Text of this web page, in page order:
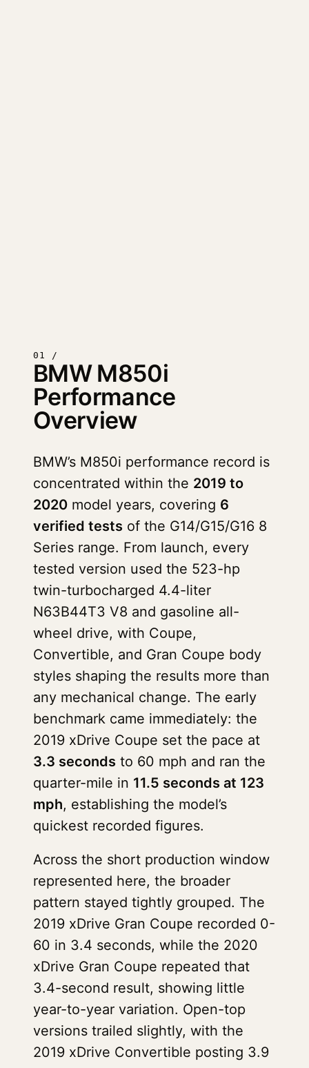
01 /
BMW M850i
Performance
Overview
BMW’s M850i performance record is
concentrated within the 2019 to
2020 model years, covering 6
verified tests of the G14/G15/G16 8
Series range. From launch, every
tested version used the 523-hp
twin-turbocharged 4.4-liter
N63B44T3 V8 and gasoline all-
wheel drive, with Coupe,
Convertible, and Gran Coupe body
styles shaping the results more than
any mechanical change. The early
benchmark came immediately: the
2019 xDrive Coupe set the pace at
3.3 seconds to 60 mph and ran the
quarter-mile in 11.5 seconds at 123
mph, establishing the model’s
quickest recorded figures.
Across the short production window
represented here, the broader
pattern stayed tightly grouped. The
2019 xDrive Gran Coupe recorded 0-
60 in 3.4 seconds, while the 2020
xDrive Gran Coupe repeated that
3.4-second result, showing little
year-to-year variation. Open-top
versions trailed slightly, with the
2019 xDrive Convertible posting 3.9